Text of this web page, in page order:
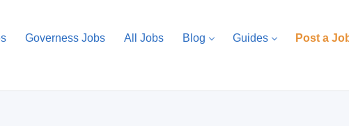
Governess Jobs All Jobs Blog Guides Post a